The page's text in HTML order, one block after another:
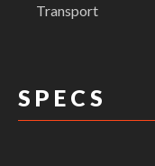
Transport
S P E C S